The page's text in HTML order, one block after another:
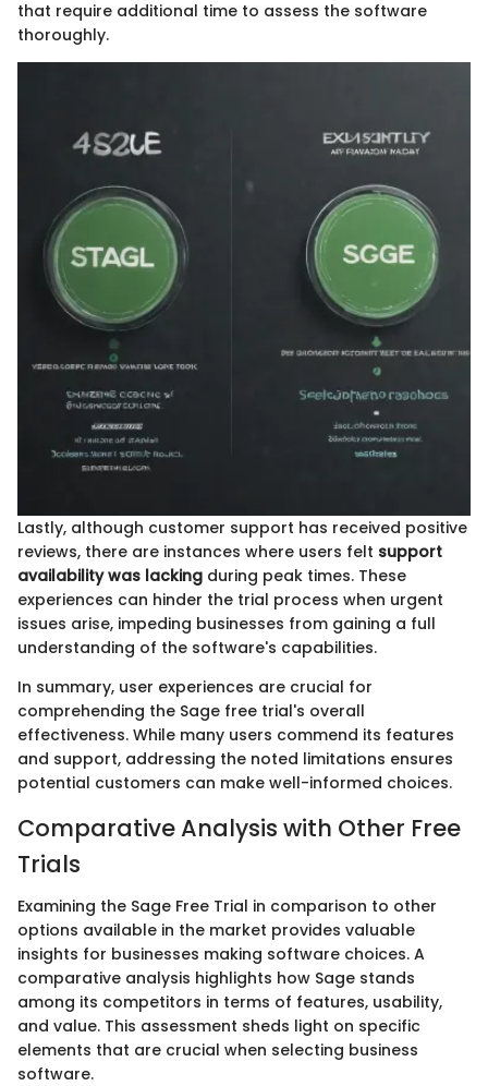
that require additional time to assess the software
thoroughly.
Lastly, although customer support has received positive
reviews, there are instances where users felt support
availability was lacking during peak times. These
experiences can hinder the trial process when urgent
issues arise, impeding businesses from gaining a full
understanding of the software's capabilities.
In summary, user experiences are crucial for
comprehending the Sage free trial's overall
effectiveness. While many users commend its features
and support, addressing the noted limitations ensures
potential customers can make well-informed choices.
Comparative Analysis with Other Free
Trials
Examining the Sage Free Trial in comparison to other
options available in the market provides valuable
insights for businesses making software choices. A
comparative analysis highlights how Sage stands
among its competitors in terms of features, usability,
and value. This assessment sheds light on specific
elements that are crucial when selecting business
software.